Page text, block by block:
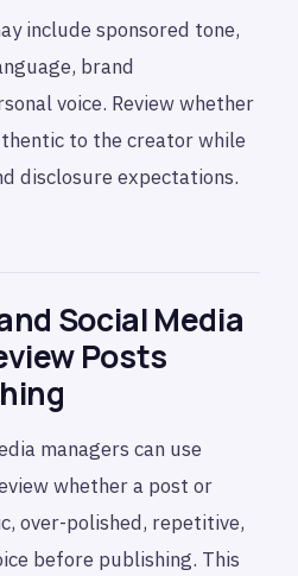
include sponsored tone,
brand
voice. Review whether
to the creator while
disclosure expectations.
Social Media
Posts
managers can use
whether a post or
over-polished, repetitive,
before publishing. This